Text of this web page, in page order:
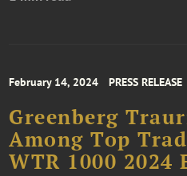
February 14, 2024 PRESS RELEASE
Greenberg
Among Top
WTR 1000 2024